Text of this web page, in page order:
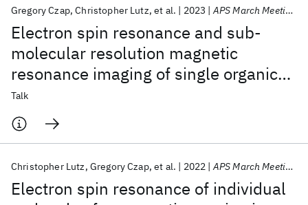
Electron spin resonance and sub-
molecular resolution magnetic
resonance imaging of single organic
radicals with the scanning tunneling
microscope
Gregory Czap Christopher Lutz et al. 2023 APS March Meeting 2023
Talk
Electron spin resonance of individual
Christopher Lutz Gregory Czap et al. 2022 APS March Meeting 2022